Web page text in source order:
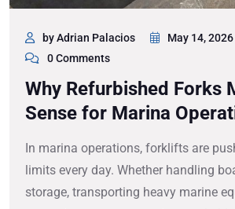
by Adrian Palacios
May 14, 2026
0 Comments
Why Refurbished Forks
Sense for Marina
In marina operations, forklifts are
limits every day. Whether handling
storage, transporting heavy marine